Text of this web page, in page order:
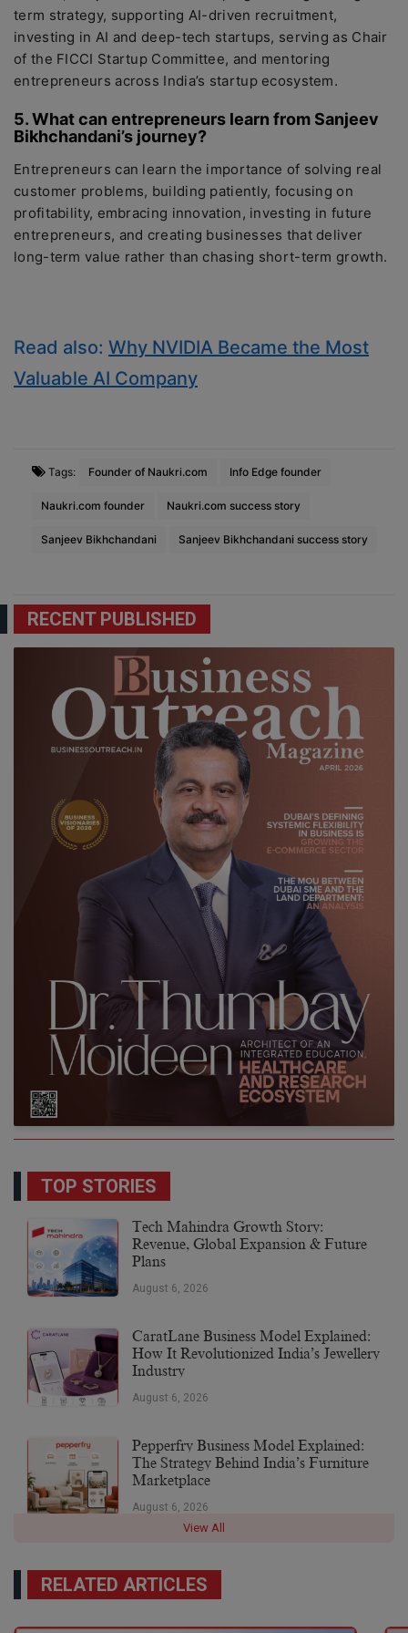
term strategy, supporting AI-driven recruitment,
investing in AI and deep-tech startups, serving as Chair
of the FICCI Startup Committee, and mentoring
entrepreneurs across India’s startup ecosystem.
5. What can entrepreneurs learn from Sanjeev
Bikhchandani’s journey?
Entrepreneurs can learn the importance of solving real
customer problems, building patiently, focusing on
profitability, embracing innovation, investing in future
entrepreneurs, and creating businesses that deliver
long-term value rather than chasing short-term growth.
Read also: Why NVIDIA Became the Most
Valuable AI Company
Tags: Founder of Naukri.com Info Edge founder
Naukri.com founder Naukri.com success story
Sanjeev Bikhchandani Sanjeev Bikhchandani success story
RECENT PUBLISHED
TOP STORIES
Tech Mahindra Growth Story:
Revenue, Global Expansion & Future
Plans
August 6, 2026
CaratLane Business Model Explained:
How It Revolutionized India’s Jewellery
Industry
August 6, 2026
Pepperfry Business Model Explained:
The Strategy Behind India’s Furniture
Marketplace
August 6, 2026
View All
RELATED ARTICLES